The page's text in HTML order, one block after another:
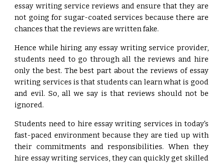
essay writing service reviews and ensure that they are
not going for sugar-coated services because there are
chances that the reviews are written fake.
Hence while hiring any essay writing service provider,
students need to go through all the reviews and hire
only the best. The best part about the reviews of essay
writing services is that students can learn what is good
and evil. So, all we say is that reviews should not be
ignored.
Students need to hire essay writing services in today's
fast-paced environment because they are tied up with
their commitments and responsibilities. When they
hire essay writing services, they can quickly get skilled